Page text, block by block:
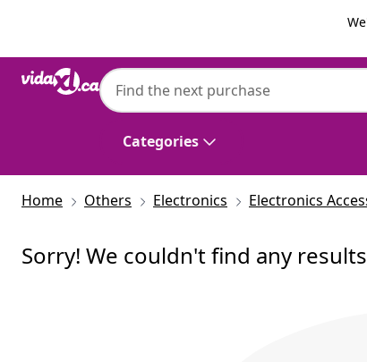
Categories
Home Others Electronics Electronics
Sorry! We couldn't find any